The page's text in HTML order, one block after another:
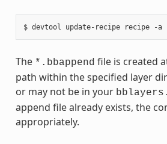
The *.bbappend file is created
path within the specified layer
or may not be in your
append file already exists, the
appropriately.